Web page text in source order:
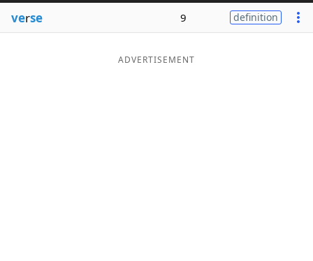
verse 9 definition
ADVERTISEMENT